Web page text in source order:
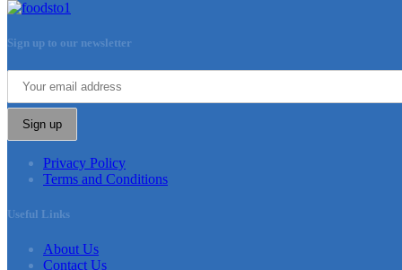
Sign up to our newsletter
Sign up
Privacy Policy
Terms and Conditions
Useful Links
About Us
Contact Us